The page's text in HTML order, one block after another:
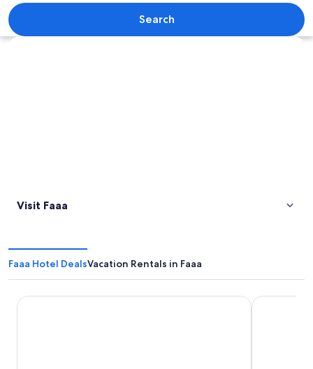
A coastal landscape with a view of
Search
Explore map
Visit Faaa
Faaa Hotel DealsVacation Rentals in Faaa
Hilton Hotel Tahiti